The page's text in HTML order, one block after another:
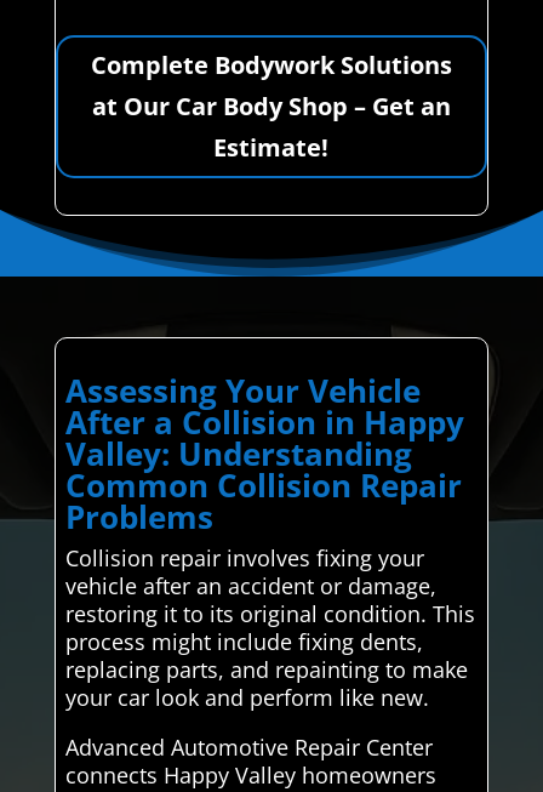
Complete Bodywork Solutions
at Our Car Body Shop – Get an
Estimate!
Assessing Your Vehicle
After a Collision in Happy
Valley: Understanding
Common Collision Repair
Problems
Collision repair involves fixing your
vehicle after an accident or damage,
restoring it to its original condition. This
process might include fixing dents,
replacing parts, and repainting to make
your car look and perform like new.
Advanced Automotive Repair Center
connects Happy Valley homeowners